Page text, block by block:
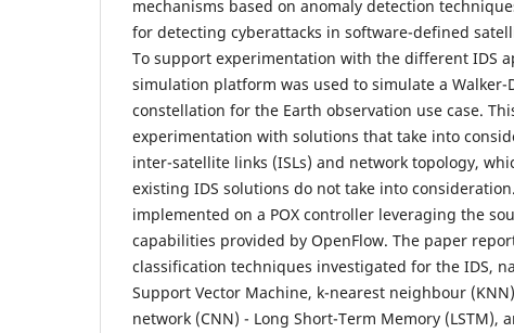
mechanisms based on anomaly detection
for detecting cyberattacks in software-defined
To support experimentation with the different IDS
simulation platform was used to simulate a Walker-
constellation for the Earth observation use case.
experimentation with solutions that take into
inter-satellite links (ISLs) and network topology,
existing IDS solutions do not take into
implemented on a POX controller leveraging the
capabilities provided by OpenFlow. The paper
classification techniques investigated for the IDS,
Support Vector Machine, k-nearest neighbour
network (CNN) - Long Short-Term Memory (LSTM),